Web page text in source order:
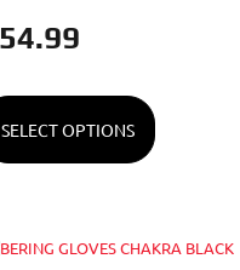
54.99
SELECT OPTIONS